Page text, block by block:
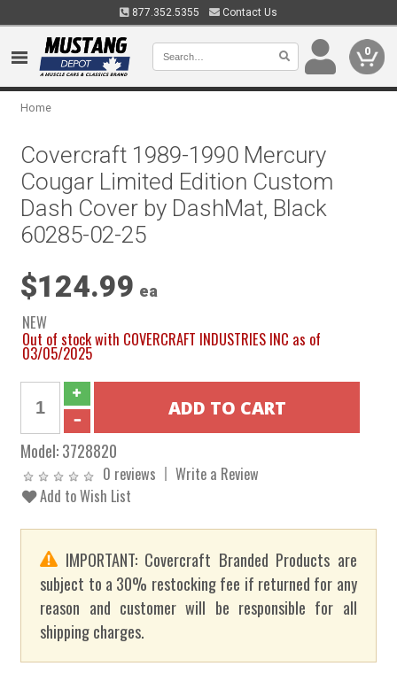
877.352.5355 Contact Us
0
Home
Covercraft 1989-1990 Mercury
Cougar Limited Edition Custom
Dash Cover by DashMat, Black
60285-02-25
$124.99 ea
NEW
Out of stock with COVERCRAFT INDUSTRIES INC as of
03/05/2025
Model:3728820
0 reviews
Write a Review
Add to Wish List
IMPORTANT: Covercraft Branded Products are
subject to a 30% restocking fee if returned for any
reason and customer will be responsible for all
shipping charges.